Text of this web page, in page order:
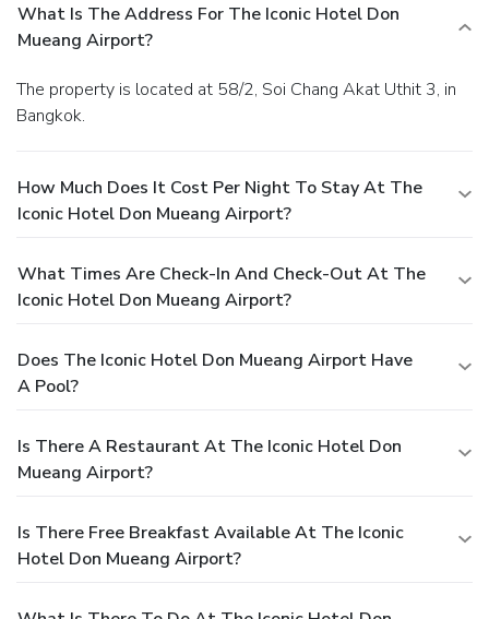
What Is The Address For The Iconic Hotel Don
Mueang Airport?
The property is located at 58/2, Soi Chang Akat Uthit 3, in
Bangkok.
How Much Does It Cost Per Night To Stay At The
Iconic Hotel Don Mueang Airport?
What Times Are Check-In And Check-Out At The
Iconic Hotel Don Mueang Airport?
Does The Iconic Hotel Don Mueang Airport Have
A Pool?
Is There A Restaurant At The Iconic Hotel Don
Mueang Airport?
Is There Free Breakfast Available At The Iconic
Hotel Don Mueang Airport?